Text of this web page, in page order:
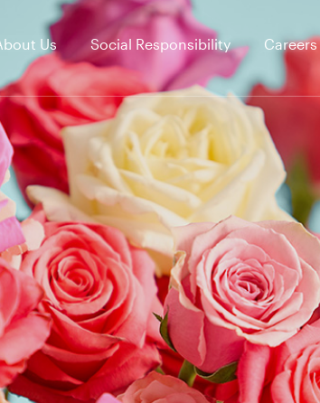
Us Social Responsibility Careers